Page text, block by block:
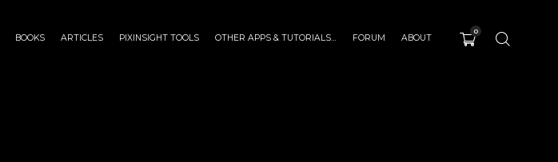
BOOKS ARTICLES PIXINSIGHT TOOLS OTHER APPS & TUTORIALS… FORUM ABOUT
0